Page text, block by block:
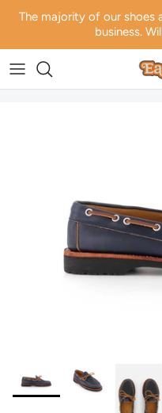
Skip to content
The majority of our shoes
business.